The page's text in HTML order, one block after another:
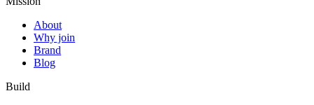
About
Why join
Brand
Blog
Build